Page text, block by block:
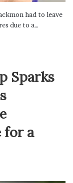
had to leave
due to a…
Sparks
for a